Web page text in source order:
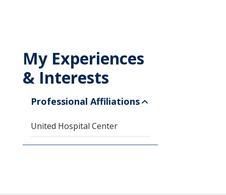
My Experiences
& Interests
Professional Affiliations
United Hospital Center